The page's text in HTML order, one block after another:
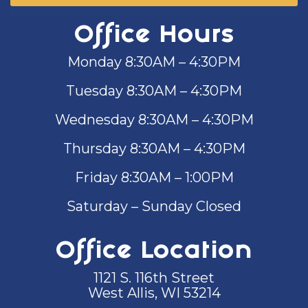
Office Hours
Monday 8:30AM – 4:30PM
Tuesday 8:30AM – 4:30PM
Wednesday 8:30AM – 4:30PM
Thursday 8:30AM – 4:30PM
Friday 8:30AM – 1:00PM
Saturday – Sunday Closed
Office Location
1121 S. 116th Street
West Allis, WI 53214